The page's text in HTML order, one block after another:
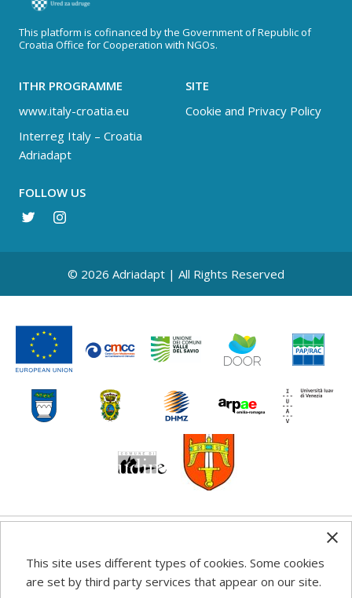
This platform is cofinanced by the Government of Republic of
Croatia Office for Cooperation with NGOs.
ITHR PROGRAMME
www.italy-croatia.eu
Interreg Italy – Croatia
Adriadapt
SITE
Cookie and Privacy Policy
FOLLOW US
© 2026 Adriadapt | All Rights Reserved
recommendations published on this web site reflects the
author’s views; the Programme authorities are not liable
This site uses different types of cookies. Some cookies
are set by third party services that appear on our site.